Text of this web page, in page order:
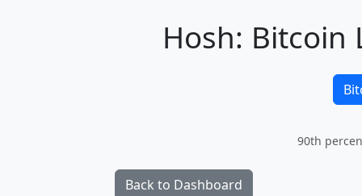
Hosh: Bitcoin
90th
Back to Dashboard